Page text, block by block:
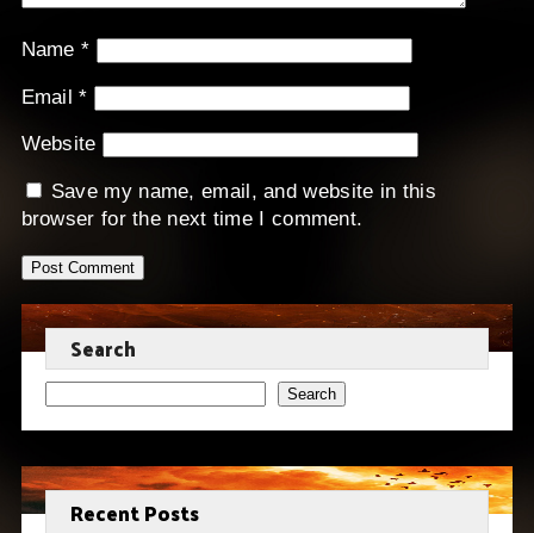
Name*
Email*
Website
Save my name, email, and website in this
browser for the next time I comment.
Search
Search
Recent Posts